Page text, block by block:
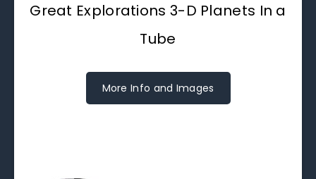
Great Explorations 3-D Planets In a
Tube
More Info and Images